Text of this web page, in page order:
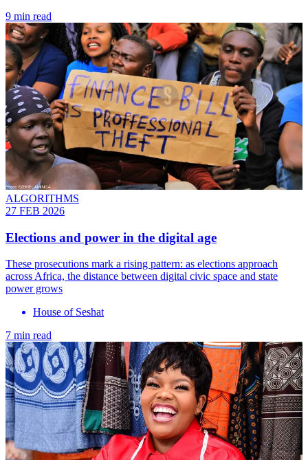
9 min read
ALGORITHMS
27 FEB 2026
Elections and power in the digital age
These prosecutions mark a rising pattern: as elections approach
across Africa, the distance between digital civic space and state
power grows
House of Seshat
7 min read